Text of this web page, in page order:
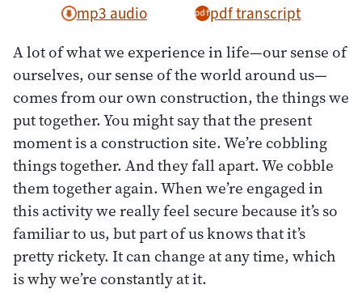
mp3 audio pdf transcript
A lot of what we experience in life—our sense of
ourselves, our sense of the world around us—
comes from our own construction, the things we
put together. You might say that the present
moment is a construction site. We’re cobbling
things together. And they fall apart. We cobble
them together again. When we’re engaged in
this activity we really feel secure because it’s so
familiar to us, but part of us knows that it’s
pretty rickety. It can change at any time, which
is why we’re constantly at it.